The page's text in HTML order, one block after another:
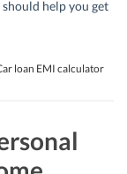
help you get
loan EMI calculator